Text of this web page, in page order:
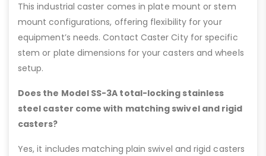
This industrial caster comes in plate mount or stem
mount configurations, offering flexibility for your
equipment’s needs. Contact Caster City for specific
stem or plate dimensions for your casters and wheels
setup.
Does the Model SS-3A total-locking stainless
steel caster come with matching swivel and rigid
casters?
Yes, it includes matching plain swivel and rigid casters